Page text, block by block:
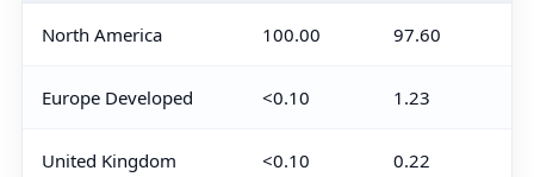
North America 100.00 97.60
Europe Developed <0.10 1.23
United Kingdom <0.10 0.22